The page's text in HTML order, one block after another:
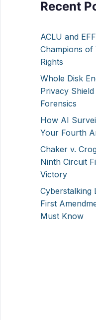
Recent
ACLU and
Champions of
Rights
Whole Disk
Privacy
Forensics
How AI
Your Fourth
Chaker v.
Ninth Circuit
Victory
Cyberstalking
First
Must Know